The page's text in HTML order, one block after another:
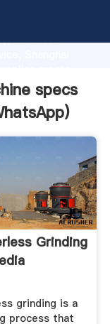
advanced
specs
)
Grinding
grinding is a
process that